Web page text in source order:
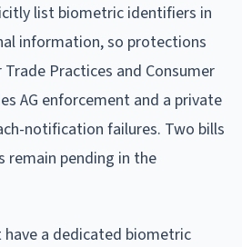
list biometric identifiers in
information, so protections
Practices and Consumer
AG enforcement and a private
notification failures. Two bills
remain pending in the
have a dedicated biometric